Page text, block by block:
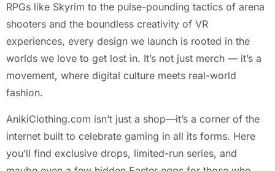
RPGs like Skyrim to the pulse-pounding tactics of arena
shooters and the boundless creativity of VR
experiences, every design we launch is rooted in the
worlds we love to get lost in. It’s not just merch — it’s a
movement, where digital culture meets real-world
fashion.
AnikiClothing.com isn’t just a shop—it’s a corner of the
internet built to celebrate gaming in all its forms. Here
you’ll find exclusive drops, limited-run series, and